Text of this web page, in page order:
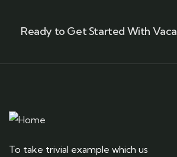
Ready to Get Started With
To take trivial example which us